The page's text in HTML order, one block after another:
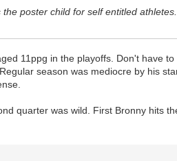
poster child for self entitled
11ppg in the playoffs. Don't have
season was mediocre by his
quarter was wild. First Bronny hits